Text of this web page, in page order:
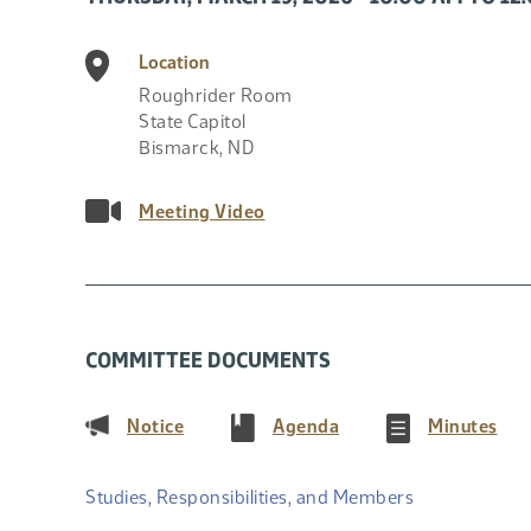
Location
Roughrider Room
State Capitol
Bismarck, ND
Meeting Video
COMMITTEE DOCUMENTS
Notice(PDF) Agenda(PDF) Minutes
Studies, Responsibilities, and Members